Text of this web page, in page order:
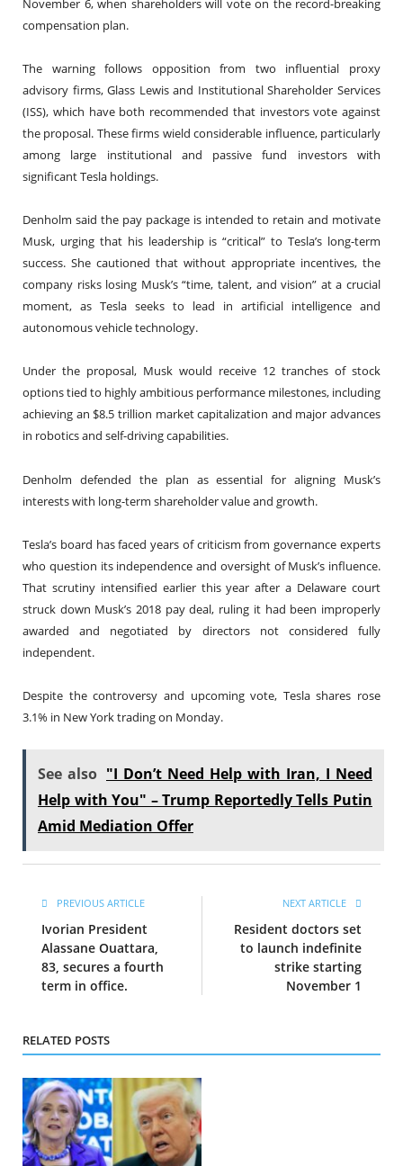
November 6, when shareholders will vote on the record-breaking
compensation plan.
The warning follows opposition from two influential proxy
advisory firms, Glass Lewis and Institutional Shareholder Services
(ISS), which have both recommended that investors vote against
the proposal. These firms wield considerable influence, particularly
among large institutional and passive fund investors with
significant Tesla holdings.
Denholm said the pay package is intended to retain and motivate
Musk, urging that his leadership is “critical” to Tesla’s long-term
success. She cautioned that without appropriate incentives, the
company risks losing Musk’s “time, talent, and vision” at a crucial
moment, as Tesla seeks to lead in artificial intelligence and
autonomous vehicle technology.
Under the proposal, Musk would receive 12 tranches of stock
options tied to highly ambitious performance milestones, including
achieving an $8.5 trillion market capitalization and major advances
in robotics and self-driving capabilities.
Denholm defended the plan as essential for aligning Musk’s
interests with long-term shareholder value and growth.
Tesla’s board has faced years of criticism from governance experts
who question its independence and oversight of Musk’s influence.
That scrutiny intensified earlier this year after a Delaware court
struck down Musk’s 2018 pay deal, ruling it had been improperly
awarded and negotiated by directors not considered fully
independent.
Despite the controversy and upcoming vote, Tesla shares rose
3.1% in New York trading on Monday.
See also "I Don’t Need Help with Iran, I Need
Help with You" – Trump Reportedly Tells Putin
Amid Mediation Offer
PREVIOUS ARTICLE
Ivorian President
Alassane Ouattara,
83, secures a fourth
term in office.
NEXT ARTICLE
Resident doctors set
to launch indefinite
strike starting
November 1
RELATED POSTS